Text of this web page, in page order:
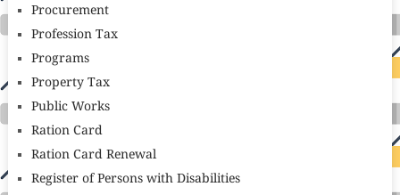
Procurement
Profession Tax
Programs
Property Tax
Public Works
Ration Card
Ration Card Renewal
Register of Persons with Disabilities